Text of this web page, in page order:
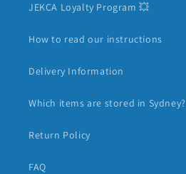
JEKCA Loyalty Program 💥
How to read our instructions
Delivery Information
Which items are stored in Sydney?
Return Policy
FAQ